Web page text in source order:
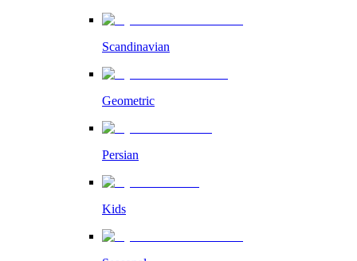
Scandinavian
Geometric
Persian
Kids